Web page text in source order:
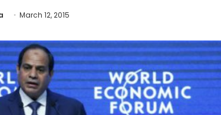
March 12, 2015